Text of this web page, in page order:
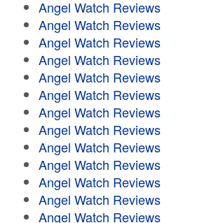
Angel Watch Reviews
Angel Watch Reviews
Angel Watch Reviews
Angel Watch Reviews
Angel Watch Reviews
Angel Watch Reviews
Angel Watch Reviews
Angel Watch Reviews
Angel Watch Reviews
Angel Watch Reviews
Angel Watch Reviews
Angel Watch Reviews
Angel Watch Reviews